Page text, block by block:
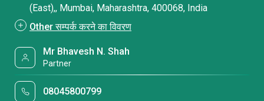
(East),, Mumbai, Maharashtra, 400068, India
Other सम्पर्क करने का विवरण
Mr Bhavesh N. Shah
Partner
08045800799